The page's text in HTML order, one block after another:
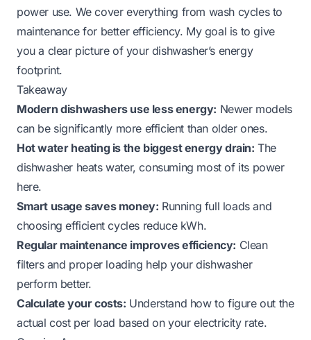
power use. We cover everything from wash cycles to
maintenance for better efficiency. My goal is to give
you a clear picture of your dishwasher’s energy
footprint.
Takeaway
Modern dishwashers use less energy: Newer models
can be significantly more efficient than older ones.
Hot water heating is the biggest energy drain: The
dishwasher heats water, consuming most of its power
here.
Smart usage saves money: Running full loads and
choosing efficient cycles reduce kWh.
Regular maintenance improves efficiency: Clean
filters and proper loading help your dishwasher
perform better.
Calculate your costs: Understand how to figure out the
actual cost per load based on your electricity rate.